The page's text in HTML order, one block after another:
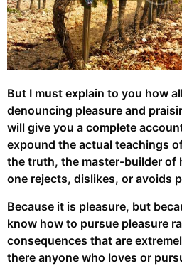
But I must explain to you how
denouncing pleasure and
will give you a complete
expound the actual teachings
the truth, the master-builder of
one rejects, dislikes, or avoids
Because it is pleasure, but
know how to pursue pleasure
consequences that are
there anyone who loves or